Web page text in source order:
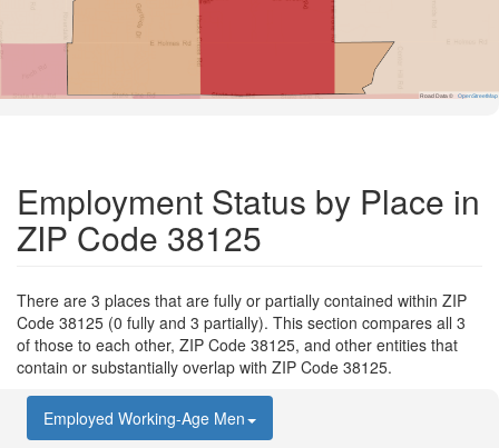
Road Data © OpenStreetMap
Employment Status by Place in
ZIP Code 38125
There are 3 places that are fully or partially contained within ZIP
Code 38125 (0 fully and 3 partially). This section compares all 3
of those to each other, ZIP Code 38125, and other entities that
contain or substantially overlap with ZIP Code 38125.
Employed Working-Age Men